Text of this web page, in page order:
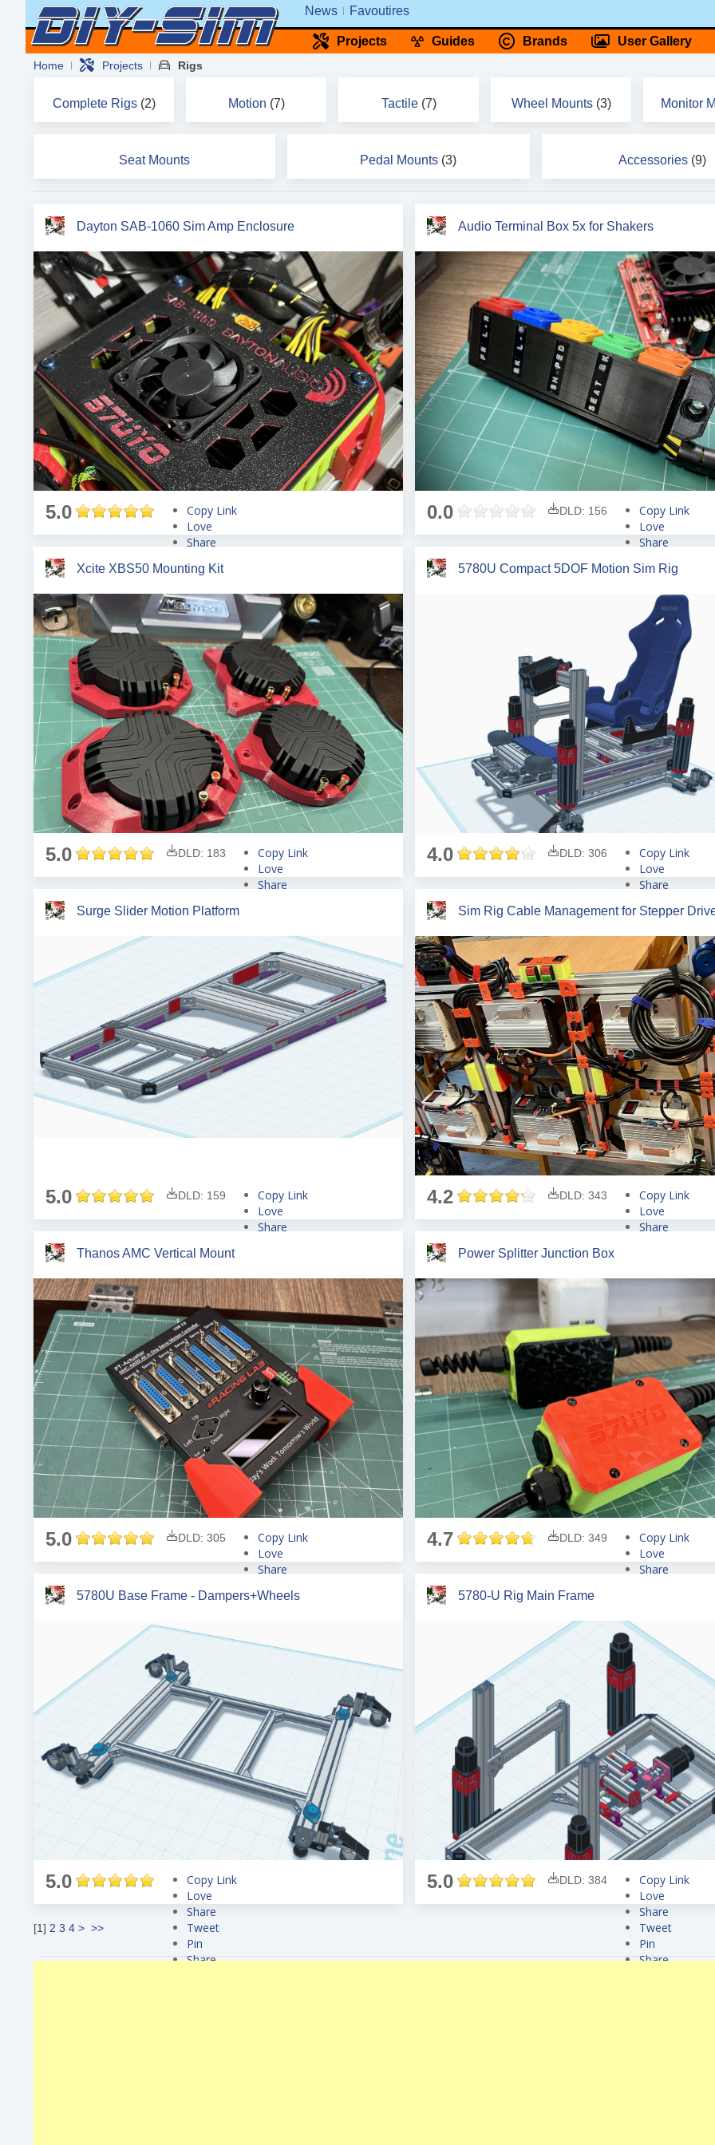
News Favoutires
Projects Guides Brands User Gallery
Home Projects Rigs
Complete Rigs (2) Motion (7) Tactile (7) Wheel Mounts (3) Monitor
Seat Mounts Pedal Mounts (3) Accessories (9)
Dayton SAB-1060 Sim Amp Enclosure
5.0
Copy Link
Love
Share
Pin
Share
Audio Terminal Box 5x for Shakers
0.0 DLD: 156
Copy Link
Love
Share
Pin
Xcite XBS50 Mounting Kit
5.0 DLD: 183
Copy Link
Love
Share
Share
5780U Compact 5DOF Motion Sim Rig
4.0 DLD: 306
Copy Link
Love
Share
Pin
Share
Surge Slider Motion Platform
5.0 DLD: 159
Copy Link
Love
Share
Share
Sim Rig Cable Management for Stepper
4.2 DLD: 343
Copy Link
Love
Share
Share
Thanos AMC Vertical Mount
5.0 DLD: 305
Copy Link
Love
Share
Pin
Power Splitter Junction Box
4.7 DLD: 349
Copy Link
Love
Share
5780U Base Frame - Dampers+Wheels
5.0
Copy Link
Love
Share
Tweet
Pin
Share
5780-U Rig Main Frame
5.0 DLD: 384
Copy Link
Love
Share
Tweet
Pin
Share
[1] 2 3 4 > >>